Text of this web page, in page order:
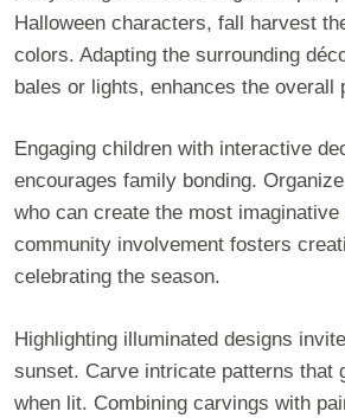
Halloween characters, fall harvest
colors. Adapting the surrounding
bales or lights, enhances the overall
Engaging children with interactive
encourages family bonding.
who can create the most
community involvement fosters
celebrating the season.
Highlighting illuminated designs
sunset. Carve intricate patterns that
when lit. Combining carvings with